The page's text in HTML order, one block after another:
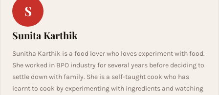
S
Sunita Karthik
Sunitha Karthik is a food lover who loves experiment with food.
She worked in BPO industry for several years before deciding to
settle down with family. She is a self-taught cook who has
learnt to cook by experimenting with ingredients and watching